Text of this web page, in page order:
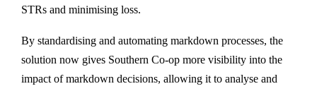
STRs and minimising loss.
By standardising and automating markdown processes, the
solution now gives Southern Co-op more visibility into the
impact of markdown decisions, allowing it to analyse and